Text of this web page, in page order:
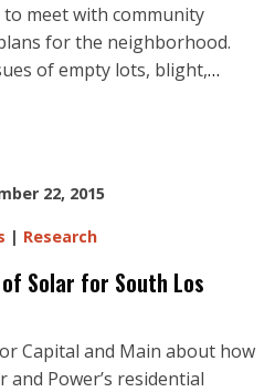
to meet with community
for the neighborhood.
of empty lots, blight,…
22, 2015
| Research
Solar for South Los
Capital and Main about how
Power’s residential